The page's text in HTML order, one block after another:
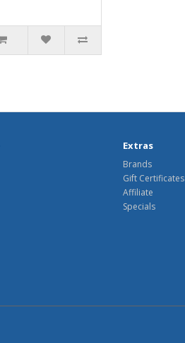
Extras
Brands
Gift Certificates
Affiliate
Specials